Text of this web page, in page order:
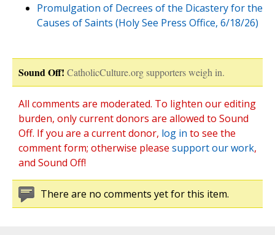
Promulgation of Decrees of the Dicastery for the
Causes of Saints (Holy See Press Office, 6/18/26)
Sound Off! CatholicCulture.org supporters weigh in.
All comments are moderated. To lighten our editing
burden, only current donors are allowed to Sound
Off. If you are a current donor, log in to see the
comment form; otherwise please support our work,
and Sound Off!
There are no comments yet for this item.